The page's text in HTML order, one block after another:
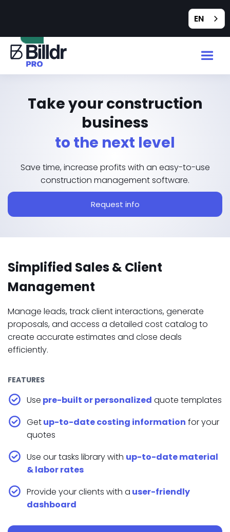
EN
Take your construction
business
to the next level
Save time, increase profits with an easy-to-use
construction management software.
Request info
Simplified Sales & Client
Management
Manage leads, track client interactions, generate
proposals, and access a detailed cost catalog to
create accurate estimates and close deals
efficiently.
FEATURES
Use pre-built or personalized quote templates
Getup-to-date costing information for your
quotes
Use our tasks library with up-to-date material
& labor rates
Provide your clients with a user-friendly
dashboard